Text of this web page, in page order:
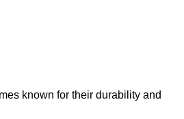
known for their durability and